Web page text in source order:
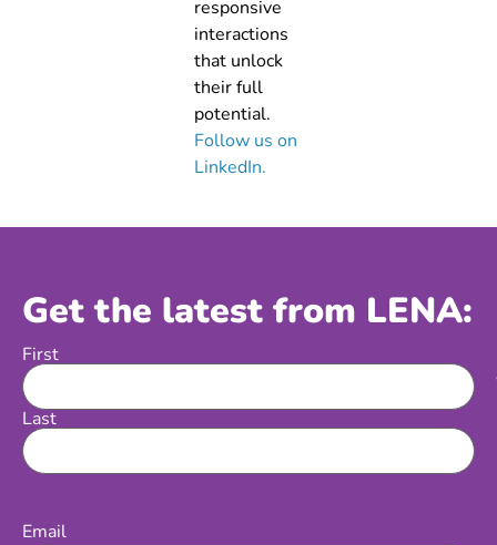
responsive
interactions
that unlock
their full
potential.
Follow us on
LinkedIn.
Get the latest from LENA:
Name
First
Last
Email
Email